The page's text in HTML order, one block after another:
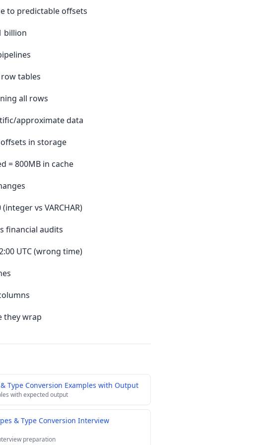
to predictable offsets
billion
tables
all rows
approximate data
in storage
= 800MB in cache
vs VARCHAR)
financial audits
UTC (wrong time)
they wrap
& Type Conversion Examples with Output
with expected output
& Type Conversion Interview
preparation